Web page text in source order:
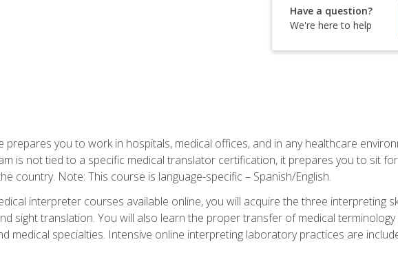
Have a question?
We're here to help
you to work in hospitals, medical offices, and in any healthcare
is not tied to a specific medical translator certification, it prepares you to sit
country. Note: This course is language-specific – Spanish/English.
interpreter courses available online, you will acquire the three interpreting
sight translation. You will also learn the proper transfer of medical terminology
medical specialties. Intensive online interpreting laboratory practices are